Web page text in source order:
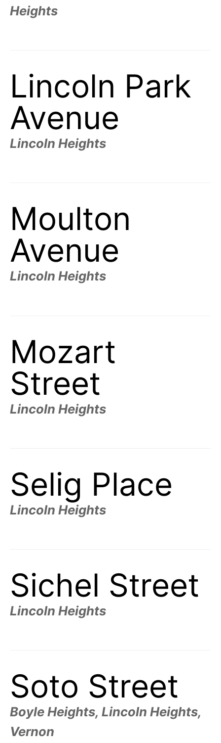
Heights
Lincoln Park
Avenue
Lincoln Heights
Moulton
Avenue
Lincoln Heights
Mozart
Street
Lincoln Heights
Selig Place
Lincoln Heights
Sichel Street
Lincoln Heights
Soto Street
Boyle Heights, Lincoln Heights,
Vernon